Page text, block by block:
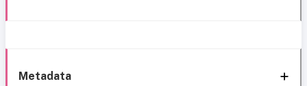
Metadata